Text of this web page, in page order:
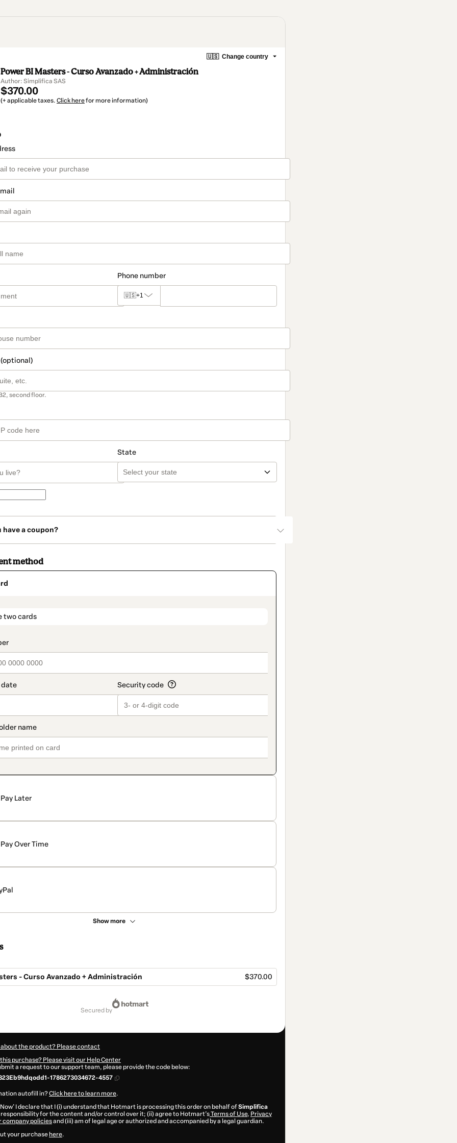
🇺🇸 Change country
Power BI Masters - Curso Avanzado + Administración
Author: Simplifica SAS
$370.00
(+ applicable taxes. Click herefor more information)
Phone number
🇺🇸+1
second floor.
State
have a coupon?
method
two cards
Pay Later
Pay Over Time
Show more
- Curso Avanzado + Administración $370.00
secured by
the product? Please contact
purchase? Please visit our Help Center
a request to our support team, please provide the code below:
1786273034672-4557
autofill in?Click here to learn more.
I declare that I (i) understand that Hotmart is processing this order on behalf ofSimplifica
responsibility for the content and/or control over it; (ii) agree to Hotmart’sTerms of Use, Privacy
company policiesand (iii) am of legal age or authorized and accompanied by a legal guardian.
your purchase here.